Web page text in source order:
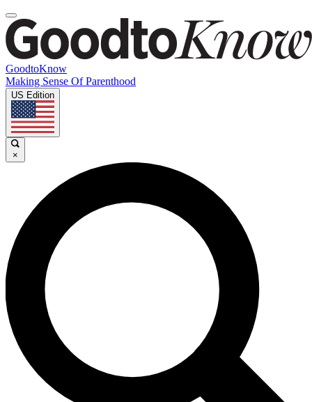
GoodtoKnow
Making Sense Of Parenthood
US Edition
×